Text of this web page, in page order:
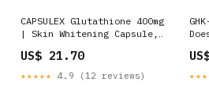
Protection - Lazada
CAPSULEX Glutathione 400mg
| Skin Whitening Capsule,
Natural Skin Radiance
US$ 21.70
★★★★★ 4.9 (12 reviews)